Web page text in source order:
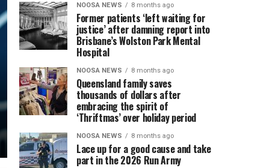
NOOSA NEWS 8 months ago
Former patients ‘left waiting for
justice’ after damning report into
Brisbane’s Wolston Park Mental
Hospital
NOOSA NEWS 8 months ago
Queensland family saves
thousands of dollars after
embracing the spirit of
‘Thriftmas’ over holiday period
NOOSA NEWS 8 months ago
Lace up for a good cause and take
part in the 2026 Run Army